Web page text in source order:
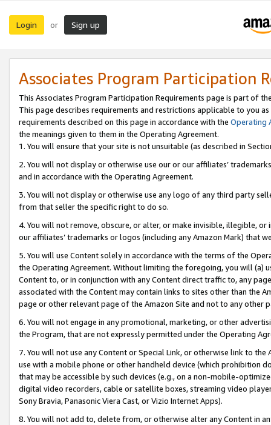
Login or Sign up
Associates Program Participation
This Associates Program Participation Requirements page is part of
This page describes requirements and restrictions applicable to you
requirements described on this page in accordance with the Operating
the meanings given to them in the Operating Agreement.
1. You will ensure that your site is not unsuitable (as described in
2. You will not display or otherwise use our or our affiliates’
and in accordance with the Operating Agreement.
3. You will not display or otherwise use any logo of any third party
from that seller the specific right to do so.
4. You will not remove, obscure, or alter, or make invisible, illegible,
our affiliates’ trademarks or logos (including any Amazon Mark) that
5. You will use Content solely in accordance with the terms of the
the Operating Agreement. Without limiting the foregoing, you will (a)
Content to, or in conjunction with any Content direct traffic to, any
associated with the Content may contain links to sites other than the
page or other relevant page of the Amazon Site and not to any other
6. You will not engage in any promotional, marketing, or other
the Program, that are not expressly permitted under the Operating
7. You will not use any Content or Special Link, or otherwise link to
use with a mobile phone or other handheld device (which prohibition
that may be accessible by such devices (e.g., on a non-mobile-
digital video recorders, cable or satellite boxes, streaming video
Sony Bravia, Panasonic Viera Cast, or Vizio Internet Apps).
8. You will not add to, delete from, or otherwise alter any Content in